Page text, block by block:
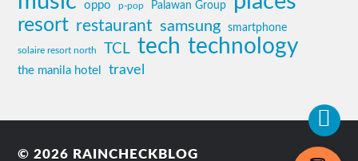
oppo p-pop Palawan Group
resort restaurant samsung smartphone
solaire resort north TCL tech technology
the manila hotel travel
© 2026 RAINCHECKBLOG